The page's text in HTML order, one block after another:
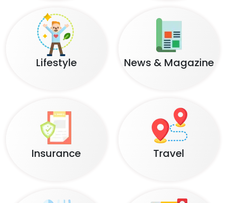
Lifestyle News & Magazine
Insurance Travel